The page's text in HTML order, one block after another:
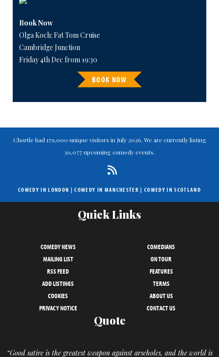
Book Now
Olga Koch: Fat Tom Cruise
Cambridge Junction
Friday 4th Dec from 19:30
BOOK NOW
Chortle had 179,000 unique visitors in July 2026. We are currently listing
30,077 upcoming comedy events.
COMEDY IN LONDON |COMEDY IN MANCHESTER | COMEDY IN SCOTLAND
Quick Links
COMEDY NEWS
COMEDIANS
MAILING LIST
ON TOUR
RSS FEED
FEATURES
ADD LISTINGS
TERMS
COOKIES
ABOUT US
PRIVACY NOTICE
CONTACT US
Quote
“Good satire is the greatest weapon against arseholes, and the world is